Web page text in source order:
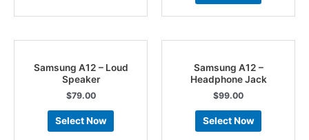
Samsung A12 – Loud
Speaker
$79.00
Select Now
Samsung A12 –
Headphone Jack
$99.00
Select Now